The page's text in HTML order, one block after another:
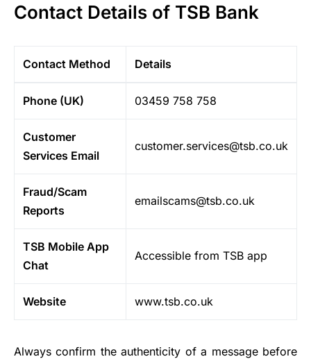
Contact Details of TSB Bank
Contact Method Details
Phone (UK) 03459 758 758
Customer
Services Email
customer.services@tsb.co.uk
Fraud/Scam
Reports
emailscams@tsb.co.uk
TSB Mobile App
Chat
Accessible from TSB app
Website www.tsb.co.uk
Always confirm the authenticity of a message before